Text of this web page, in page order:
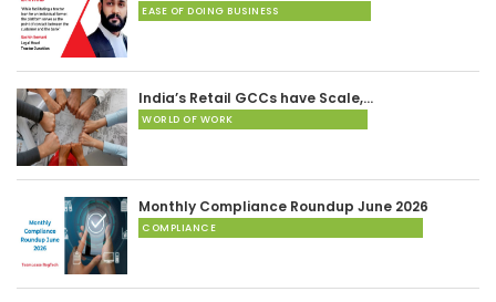
EASE OF DOING BUSINESS
India’s Retail GCCs have Scale,…
WORLD OF WORK
Monthly Compliance Roundup June 2026
COMPLIANCE